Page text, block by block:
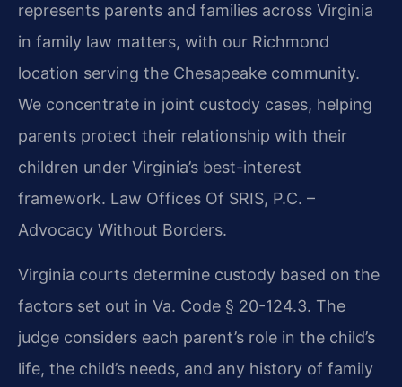
represents parents and families across Virginia
in family law matters, with our Richmond
location serving the Chesapeake community.
We concentrate in joint custody cases, helping
parents protect their relationship with their
children under Virginia’s best-interest
framework. Law Offices Of SRIS, P.C. –
Advocacy Without Borders.
Virginia courts determine custody based on the
factors set out in Va. Code § 20-124.3. The
judge considers each parent’s role in the child’s
life, the child’s needs, and any history of family